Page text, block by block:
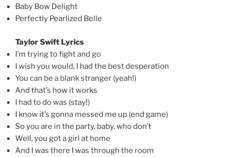
Baby Bow Delight
Perfectly Pearlized Belle
Taylor Swift Lyrics
I’m trying to fight and go
I wish you would, I had the best desperation
You can be a blank stranger (yeah!)
And that’s how it works
I had to do was (stay!)
I know it’s gonna messed me up (end game)
So you are in the party, baby, who don’t
Well, you got a girl at home
And I was there I was through the room